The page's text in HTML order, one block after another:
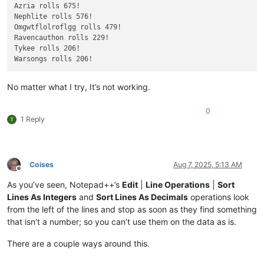
Azria rolls 675!
Nephlite rolls 576!
Omgwtflolroflgg rolls 479!
Ravencauthon rolls 229!
Tykee rolls 206!
No matter what I try, It’s not working.
1 Reply
0
Offline
Coises Aug 7, 2025, 5:13 AM
As you’ve seen, Notepad++’s Edit Line Operations
Sort
Lines As Integers and Sort Lines As Decimals operations look
from the left of the lines and stop as soon as they find something
that isn’t a number; so you can’t use them on the data as is.
There are a couple ways around this.